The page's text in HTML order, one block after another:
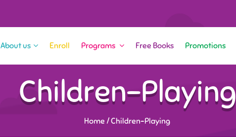
About us Enroll Programs Free Books Promotions
Children-Playing
Home /Children-Playing